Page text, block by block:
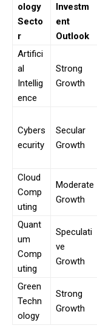
ology
Secto
r
Investm
ent
Outlook
Artifici
al
Intellig
ence
Strong
Growth
Cybers
ecurity
Secular
Growth
Cloud
Comp
uting
Moderate
Growth
Quant
um
Comp
uting
Speculati
ve
Growth
Green
Techn
ology
Strong
Growth